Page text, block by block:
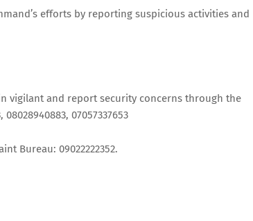
efforts by reporting suspicious activities and
vigilant and report security concerns through the
07057337653
Bureau: 09022222352.